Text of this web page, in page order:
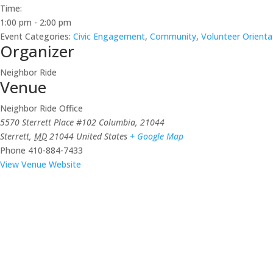
Time:
1:00 pm - 2:00 pm
Event Categories: Civic Engagement, Community, Volunteer
Organizer
Neighbor Ride
Venue
Neighbor Ride Office
5570 Sterrett Place #102 Columbia, 21044
Sterrett, MD 21044 United States + Google Map
Phone 410-884-7433
View Venue Website